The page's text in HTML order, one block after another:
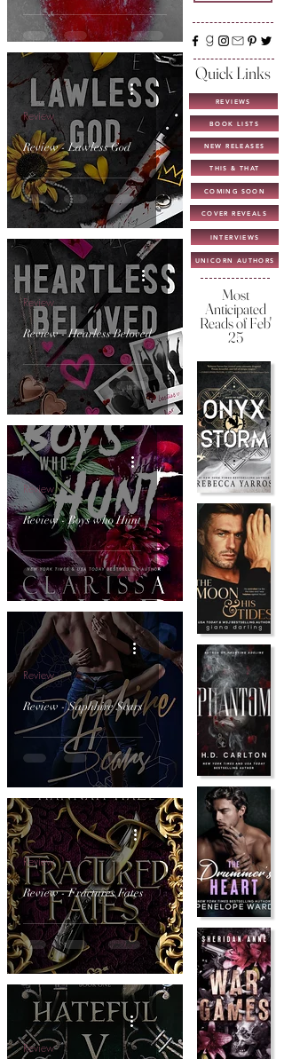
Review - Lawless God
Review
Review - Hearless Beloved
Review
Review - Boys who Hunt
Review
Review - Saphhire Scars
Review
Review - Fractures Fates
Review
Review
Quick Links
REVIEWS
BOOK LISTS
NEW RELEASES
THIS & THAT
COMING SOON
COVER REVEALS
INTERVIEWS
UNICORN AUTHORS
Most
Anticipated
Reads of Feb'
25